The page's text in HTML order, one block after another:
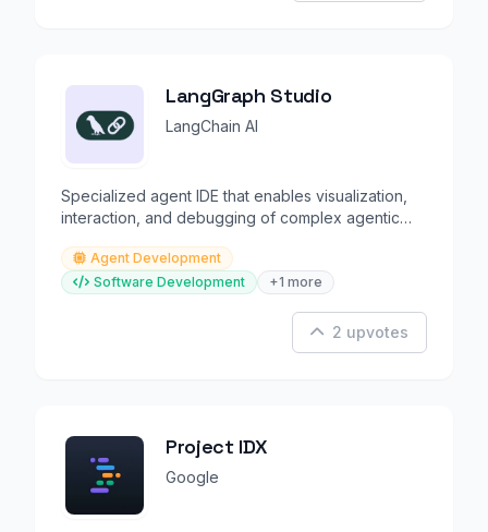
LangGraph Studio
LangChain AI
Specialized agent IDE that enables visualization,
interaction, and debugging of complex agentic
Agent Development
Software Development
+1 more
2 upvotes
Project IDX
Google